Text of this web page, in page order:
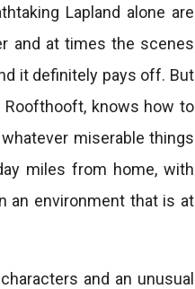
Lapland alone are
and at times the scenes
it definitely pays off. But
Roofthooft, knows how to
miserable things
miles from home, with
an environment that is at
and an unusual